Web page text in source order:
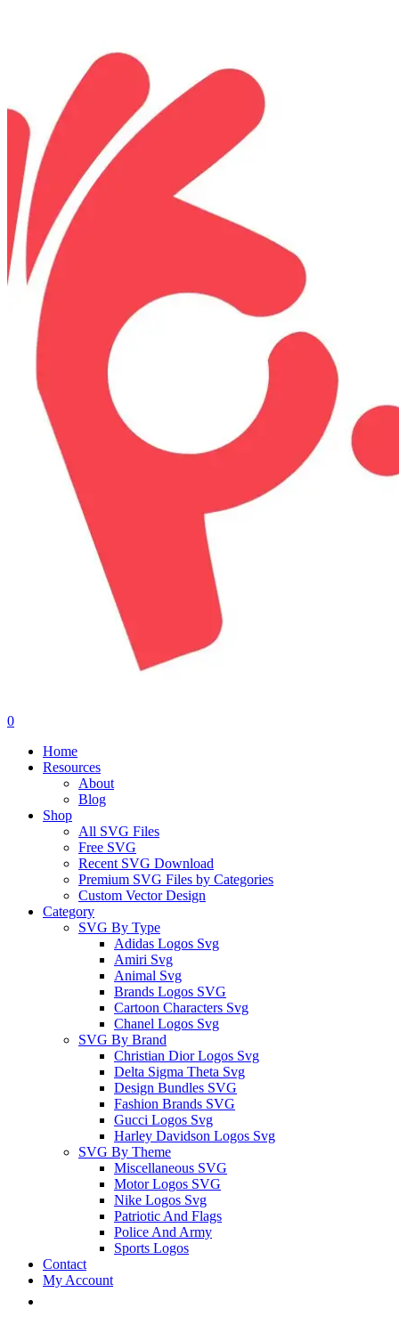
0
Home
Resources
About
Blog
Shop
All SVG Files
Free SVG
Recent SVG Download
Premium SVG Files by Categories
Custom Vector Design
Category
SVG By Type
Adidas Logos Svg
Amiri Svg
Animal Svg
Brands Logos SVG
Cartoon Characters Svg
Chanel Logos Svg
SVG By Brand
Christian Dior Logos Svg
Delta Sigma Theta Svg
Design Bundles SVG
Fashion Brands SVG
Gucci Logos Svg
Harley Davidson Logos Svg
SVG By Theme
Miscellaneous SVG
Motor Logos SVG
Nike Logos Svg
Patriotic And Flags
Police And Army
Sports Logos
Contact
My Account